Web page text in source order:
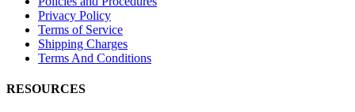
Privacy Policy
Terms of Service
Shipping Charges
Terms And Conditions
RESOURCES